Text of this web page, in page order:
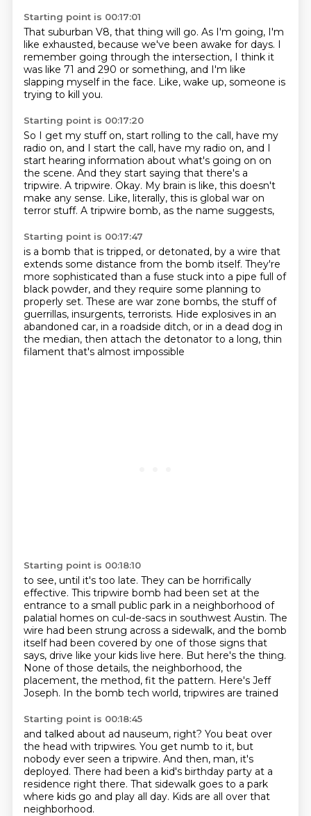
Starting point is 00:17:01
That suburban V8, that thing will go. As I'm going, I'm
like exhausted, because we've been awake for days. I
remember going through the intersection, I think it
was like 71 and 290 or something, and I'm like
slapping myself in the face. Like, wake up, someone is
trying to kill you.
Starting point is 00:17:20
So I get my stuff on, start rolling to the call, have my
radio on, and I start the call, have my radio on, and I
start hearing information about what's going on on
the scene. And they start saying that there's a
tripwire. A tripwire. Okay. My brain is like, this doesn't
make any sense. Like, literally, this is global war on
terror stuff. A tripwire bomb, as the name suggests,
Starting point is 00:17:47
is a bomb that is tripped, or detonated, by a wire that
extends some distance from the bomb itself. They're
more sophisticated than a fuse stuck into a pipe full of
black powder, and they require some planning to
properly set. These are war zone bombs, the stuff of
guerrillas, insurgents, terrorists. Hide explosives in an
abandoned car, in a roadside ditch, or in a dead dog in
the median, then attach the detonator to a long, thin
filament that's almost impossible
Starting point is 00:18:10
to see, until it's too late. They can be horrifically
effective. This tripwire bomb had been set at the
entrance to a small public park in a neighborhood of
palatial homes on cul-de-sacs in southwest Austin. The
wire had been strung across a sidewalk, and the bomb
itself had been covered by one of those signs that
says, drive like your kids live here. But here's the thing.
None of those details, the neighborhood, the
placement, the method, fit the pattern. Here's Jeff
Joseph. In the bomb tech world, tripwires are trained
Starting point is 00:18:45
and talked about ad nauseum, right? You beat over
the head with tripwires. You get numb to it, but
nobody ever seen a tripwire. And then, man, it's
deployed. There had been a kid's birthday party at a
residence right there. That sidewalk goes to a park
where kids go and play all day. Kids are all over that
neighborhood.